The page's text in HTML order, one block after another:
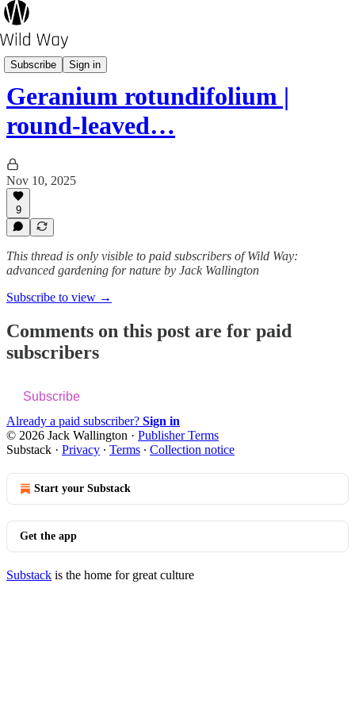
Subscribe Sign in
Wild Plant A-Z
Geranium rotundifolium |
round-leaved…
Nov 10, 2025
9
This thread is only visible to paid subscribers of Wild Way:
advanced gardening for nature by Jack Wallington
Subscribe to view →
Comments on this post are for paid
subscribers
Subscribe
Already a paid subscriber? Sign in
© 2026 Jack Wallington · Publisher Terms
Substack · Privacy ∙ Terms ∙ Collection notice
Start your Substack
Get the app
Substack is the home for great culture